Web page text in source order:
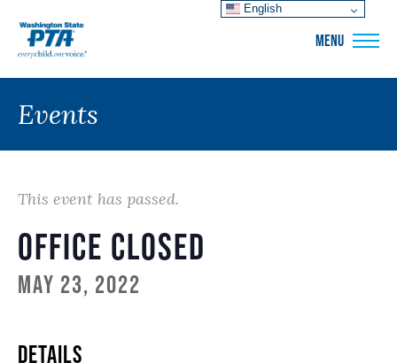
MENU
Events
This event has passed.
Office Closed
May 23, 2022
DETAILS
English